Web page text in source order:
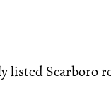
listed Scarboro